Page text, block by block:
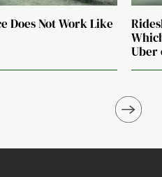
Does Not Work Like
Uber